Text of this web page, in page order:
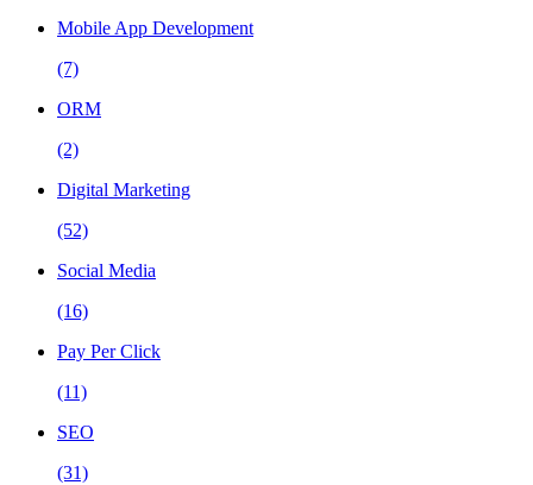
Mobile App Development
(7)
ORM
(2)
Digital Marketing
(52)
Social Media
(16)
Pay Per Click
(11)
SEO
(31)